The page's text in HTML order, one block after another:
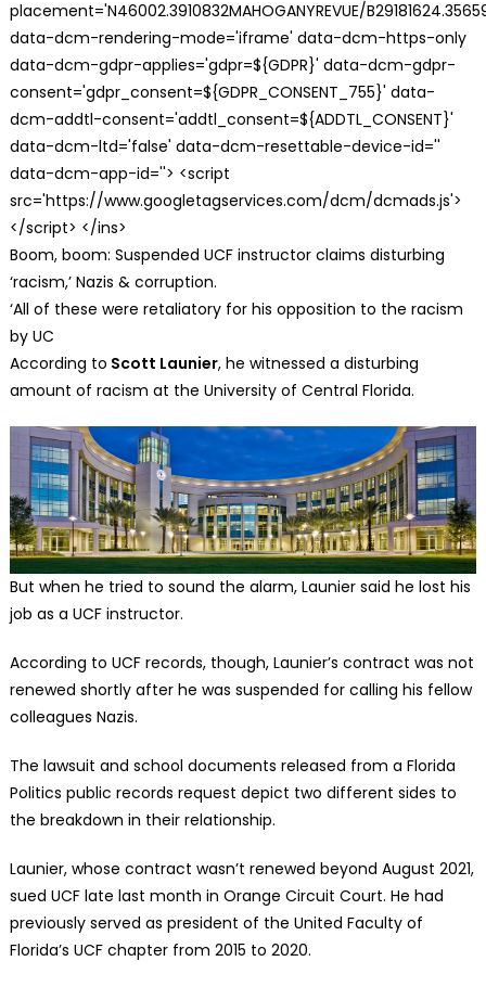
placement='N46002.3910832MAHOGANYREVUE/
data-dcm-rendering-mode='iframe' data-dcm-https-only
data-dcm-gdpr-applies='gdpr=${GDPR}' data-dcm-gdpr-
consent='gdpr_consent=${GDPR_CONSENT_755}' data-
dcm-addtl-consent='addtl_consent=${ADDTL_CONSENT}'
data-dcm-ltd='false' data-dcm-resettable-device-id=''
data-dcm-app-id=''> <script
src='https://www.googletagservices.com/dcm/dcmads.js'>
</script> </ins>
Boom, boom: Suspended UCF instructor claims disturbing
‘racism,’ Nazis & corruption.
‘All of these were retaliatory for his opposition to the racism
by UC
According to Scott Launier, he witnessed a disturbing
amount of racism at the University of Central Florida.
But when he tried to sound the alarm, Launier said he lost his
job as a UCF instructor.
According to UCF records, though, Launier’s contract was not
renewed shortly after he was suspended for calling his fellow
colleagues Nazis.
The lawsuit and school documents released from a Florida
Politics public records request depict two different sides to
the breakdown in their relationship.
Launier, whose contract wasn’t renewed beyond August 2021,
sued UCF late last month in Orange Circuit Court. He had
previously served as president of the United Faculty of
Florida’s UCF chapter from 2015 to 2020.